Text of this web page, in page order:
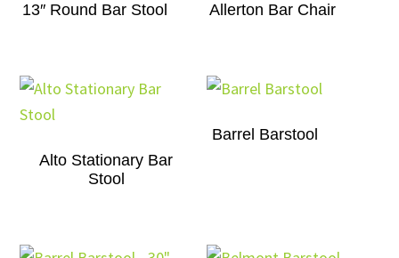
13″ Round Bar Stool Allerton Bar Chair
Alto Stationary Bar
Stool
Barrel Barstool